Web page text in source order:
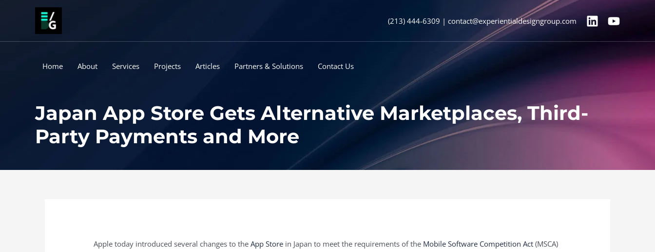
(213) 444-6309 | contact@experientialdesigngroup.com
Home About Services Projects Articles Partners & Solutions Contact Us
Japan App Store Gets Alternative Marketplaces, Third-
Party Payments and More
Apple today introduced several changes to theApp Store in Japan to meet the requirements of the Mobile Software Competition Act (MSCA)